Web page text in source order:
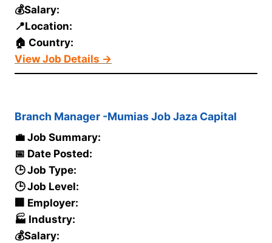
💰Salary:
📍Location:
🏠 Country:
View Job Details →
Branch Manager -Mumias Job Jaza Capital
💼 Job Summary:
📅 Date Posted:
🕒 Job Type:
🕒 Job Level:
🏢 Employer:
🏭 Industry:
💰Salary: